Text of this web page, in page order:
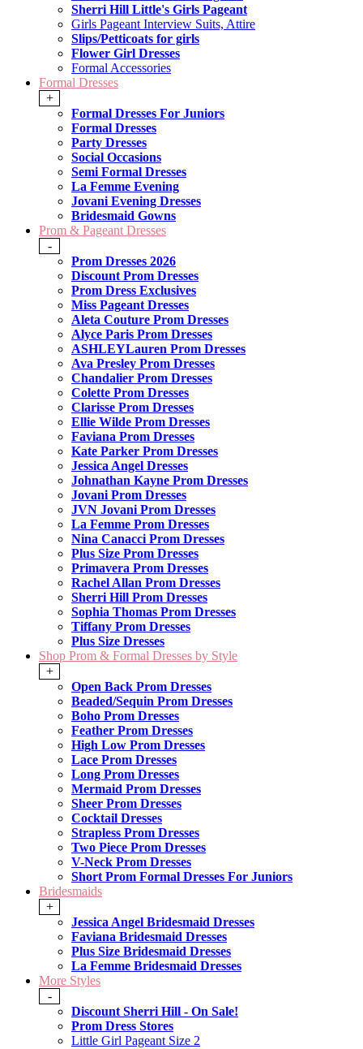
Sherri Hill Little's Girls Pageant
Girls Pageant Interview Suits, Attire
Slips/Petticoats for girls
Flower Girl Dresses
Formal Accessories
Formal Dresses
+
Formal Dresses For Juniors
Formal Dresses
Party Dresses
Social Occasions
Semi Formal Dresses
La Femme Evening
Jovani Evening Dresses
Bridesmaid Gowns
Prom & Pageant Dresses
-
Prom Dresses 2026
Discount Prom Dresses
Prom Dress Exclusives
Miss Pageant Dresses
Aleta Couture Prom Dresses
Alyce Paris Prom Dresses
ASHLEYLauren Prom Dresses
Ava Presley Prom Dresses
Chandalier Prom Dresses
Colette Prom Dresses
Clarisse Prom Dresses
Ellie Wilde Prom Dresses
Faviana Prom Dresses
Kate Parker Prom Dresses
Jessica Angel Dresses
Johnathan Kayne Prom Dresses
Jovani Prom Dresses
JVN Jovani Prom Dresses
La Femme Prom Dresses
Nina Canacci Prom Dresses
Plus Size Prom Dresses
Primavera Prom Dresses
Rachel Allan Prom Dresses
Sherri Hill Prom Dresses
Sophia Thomas Prom Dresses
Tiffany Prom Dresses
Plus Size Dresses
Shop Prom & Formal Dresses by Style
+
Open Back Prom Dresses
Beaded/Sequin Prom Dresses
Boho Prom Dresses
Feather Prom Dresses
High Low Prom Dresses
Lace Prom Dresses
Long Prom Dresses
Mermaid Prom Dresses
Sheer Prom Dresses
Cocktail Dresses
Strapless Prom Dresses
Two Piece Prom Dresses
V-Neck Prom Dresses
Short Prom Formal Dresses For Juniors
Bridesmaids
+
Jessica Angel Bridesmaid Dresses
Faviana Bridesmaid Dresses
Plus Size Bridesmaid Dresses
La Femme Bridesmaid Dresses
More Styles
-
Discount Sherri Hill - On Sale!
Prom Dress Stores
Little Girl Pageant Size 2